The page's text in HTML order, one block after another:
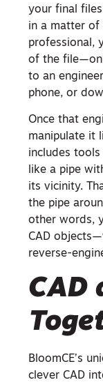
your final files
in a matter of
professional,
of the
to an
phone, or
Once that
manipulate it
includes
like a pipe
its vicinity.
the pipe
other words,
CAD
reverse-
CAD
BloomCE’s
clever CAD